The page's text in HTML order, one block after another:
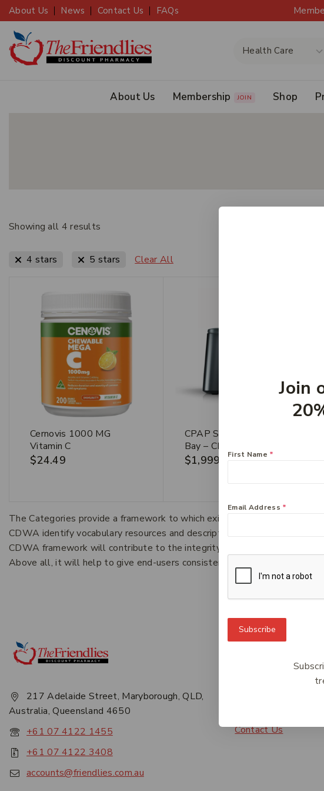
About Us News Contact Us FAQs
About Us Membership JOIN Shop
Showing all 4 results
4 stars 5 stars Clear All
Cernovis 1000 MG
Vitamin C
$24.49
CPAP Services Hervey
Bay – CPAP Machine
$1,999
The Categories provide a framework to which existing art information
CDWA identify vocabulary resources and descriptive practices that will
CDWA framework will contribute to the integrity and longevity of data
Above all, it will help to give end-users consistent, reliable access to
217 Adelaide Street, Maryborough, QLD,
Australia, Queensland 4650
+61 07 4122 1455
+61 07 4122 3408
accounts@friendlies.com.au
Get To Know Us
Contact Us
Join
First Name *
Email Address *
Subscribe